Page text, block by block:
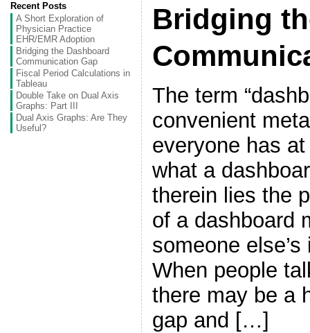
Recent Posts
A Short Exploration of
Physician Practice
EHR/EMR Adoption
Bridging the Dashboard
Communication Gap
Fiscal Period Calculations in
Tableau
Double Take on Dual Axis
Graphs: Part III
Dual Axis Graphs: Are They
Useful?
Bridging
The term
convenient
everyone has
what a
therein lies the
of a dashboard
someone
When people
there may be a
gap and […]